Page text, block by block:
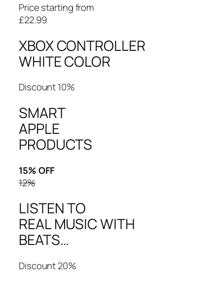
Price starting from
£22.99
XBOX CONTROLLER
WHITE COLOR
Discount 10%
SMART
APPLE
PRODUCTS
15% OFF
12%
LISTEN TO
REAL MUSIC WITH
BEATS…
Discount 20%